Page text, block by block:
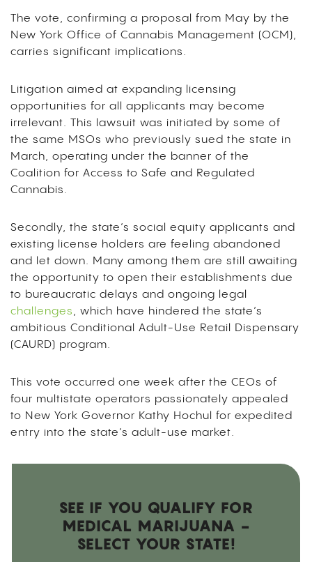
The vote, confirming a proposal from May by the
New York Office of Cannabis Management (OCM),
carries significant implications.
Litigation aimed at expanding licensing
opportunities for all applicants may become
irrelevant. This lawsuit was initiated by some of
the same MSOs who previously sued the state in
March, operating under the banner of the
Coalition for Access to Safe and Regulated
Cannabis.
Secondly, the state’s social equity applicants and
existing license holders are feeling abandoned
and let down. Many among them are still awaiting
the opportunity to open their establishments due
to bureaucratic delays and ongoing legal
challenges, which have hindered the state’s
ambitious Conditional Adult-Use Retail Dispensary
(CAURD) program.
This vote occurred one week after the CEOs of
four multistate operators passionately appealed
to New York Governor Kathy Hochul for expedited
entry into the state’s adult-use market.
SEE IF YOU QUALIFY FOR
MEDICAL MARIJUANA -
SELECT YOUR STATE!